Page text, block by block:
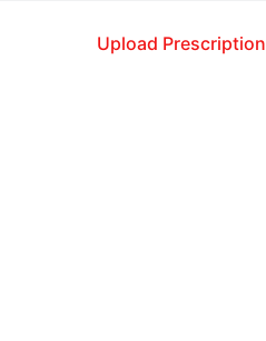
Upload Prescription